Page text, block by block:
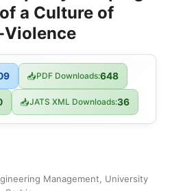
a Culture of
Violence
📥PDF Downloads:648
📥JATS XML Downloads:36
Management, University